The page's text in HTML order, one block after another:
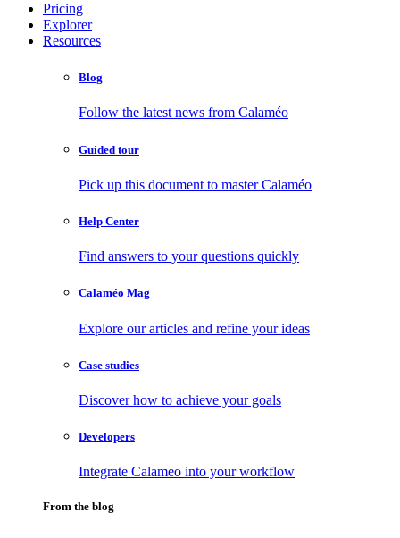
Pricing
Explorer
Resources
Blog
Follow the latest news from Calaméo
Guided tour
Pick up this document to master Calaméo
Help Center
Find answers to your questions quickly
Calaméo Mag
Explore our articles and refine your ideas
Case studies
Discover how to achieve your goals
Developers
Integrate Calameo into your workflow
From the blog